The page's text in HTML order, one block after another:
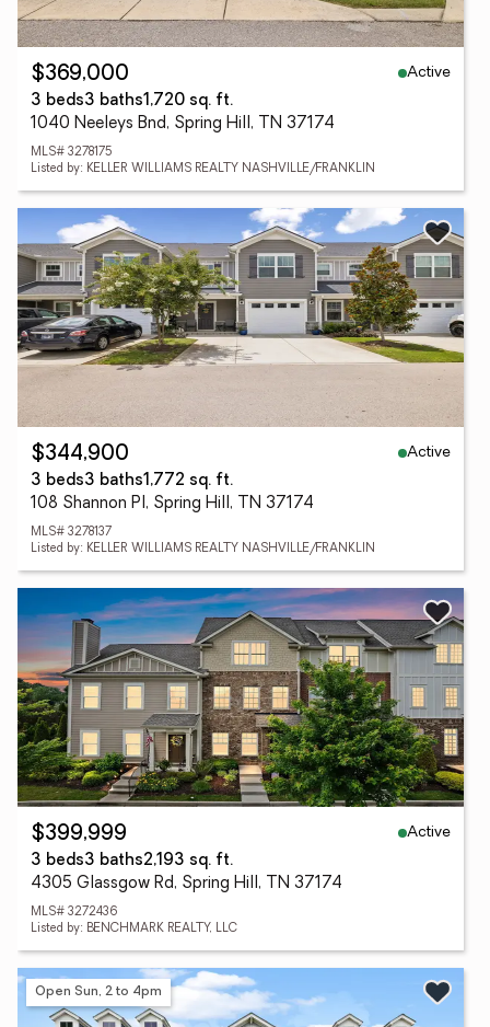
$369,000
Active
3 beds3 baths1,720 sq. ft.
1040 Neeleys Bnd, Spring Hill, TN 37174
MLS# 3278175
Listed by: KELLER WILLIAMS REALTY NASHVILLE/FRANKLIN
$344,900
Active
3 beds3 baths1,772 sq. ft.
108 Shannon Pl, Spring Hill, TN 37174
MLS# 3278137
Listed by: KELLER WILLIAMS REALTY NASHVILLE/FRANKLIN
$399,999
Active
3 beds3 baths2,193 sq. ft.
4305 Glassgow Rd, Spring Hill, TN 37174
MLS# 3272436
Listed by: BENCHMARK REALTY, LLC
Open Sun, 2 to 4pm